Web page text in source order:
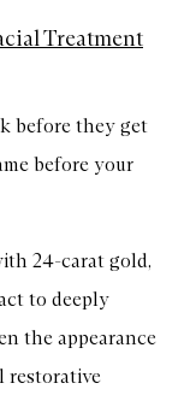
Treatment
before they get
before your
24-carat gold,
to deeply
the appearance
restorative